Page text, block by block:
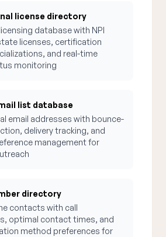
license directory
database with NPI
licenses, certification
and real-time
monitoring
list database
email addresses with bounce-
delivery tracking, and
management for
directory
contacts with call
optimal contact times, and
method preferences for